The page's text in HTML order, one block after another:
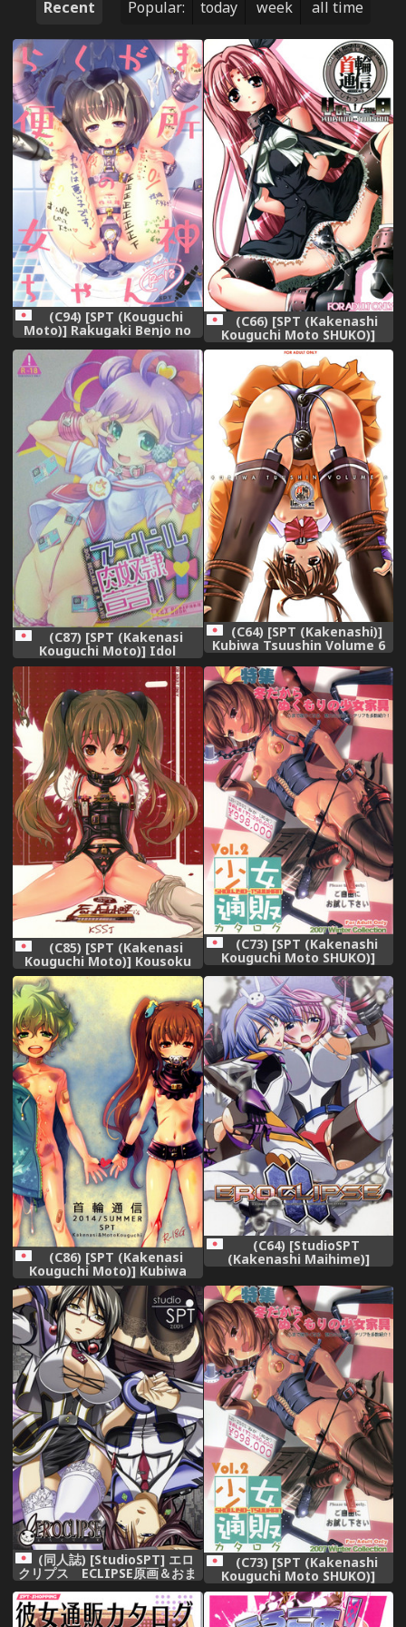
Recent Popular: today week all time
(C94) [SPT (Kouguchi
Moto)] Rakugaki Benjo no
(C66) [SPT (Kakenashi
Kouguchi Moto SHUKO)]
Kubiwa Tsuushin vol. 8
(Various)
(C87) [SPT (Kakenasi
Kouguchi Moto)] Idol
Nikudorei Sengen! (PriPara)
(C64) [SPT (Kakenashi)]
Kubiwa Tsuushin Volume 6
(C85) [SPT (Kakenasi
Kouguchi Moto)] Kousoku
Shoujo 2013
(C73) [SPT (Kakenashi
Kouguchi Moto SHUKO)]
Vol. 2 2007 Winter Collection
(C86) [SPT (Kakenasi
Kouguchi Moto)] Kubiwa
Tuushin 2014SUMMER
(C64) [StudioSPT
(Kakenashi Maihime)]
Eroclipse ECLIPSE Genga
&amp; Rough Shuu &amp;
Omake
(同人誌) [StudioSPT] エロ
クリプス ECLIPSE原画＆おま
(C73) [SPT (Kakenashi
Kouguchi Moto SHUKO)]
Shoujyo Tsuuhan Catalogue
Vol. 2 2007 Winter Collection
[Incomplete]